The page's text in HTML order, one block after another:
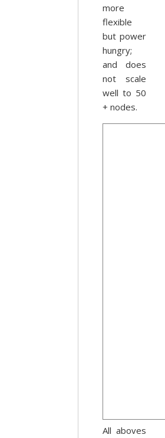
more
flexible
but power
hungry;
and does
not scale
well to 50
+ nodes.
All aboves